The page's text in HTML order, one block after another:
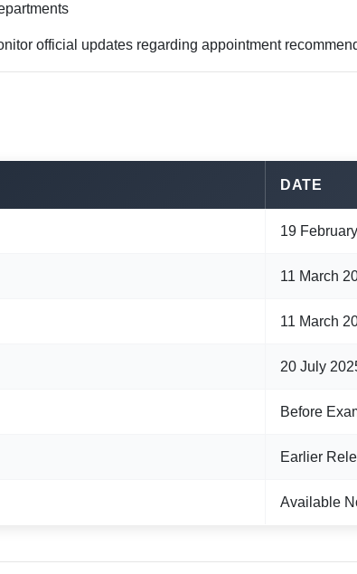
official updates regarding appointment
DATE
19
11 March
11 March
20 July
Before
Earlier
Available